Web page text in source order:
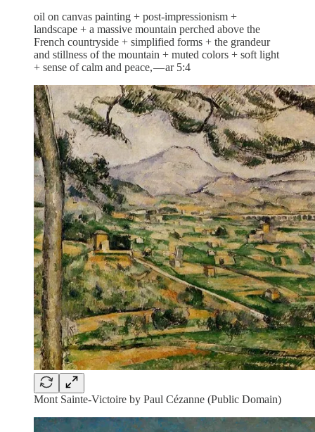
oil on canvas painting + post-impressionism +
landscape + a massive mountain perched above the
French countryside + simplified forms + the grandeur
and stillness of the mountain + muted colors + soft light
+ sense of calm and peace, — ar 5:4
Mont Sainte-Victoire by Paul Cézanne (Public Domain)